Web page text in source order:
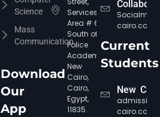
Science
Mass
Communication
Download
Our
App
Services
Area # 6,
South of
Police
Academy,
New
Cairo,
Cairo,
Egypt,
11835.
cairo.com
Current
Students
New
cairo.com